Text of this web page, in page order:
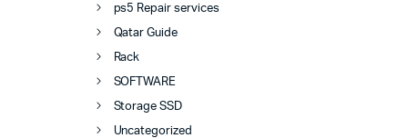
ps5 Repair services
Qatar Guide
Rack
SOFTWARE
Storage SSD
Uncategorized